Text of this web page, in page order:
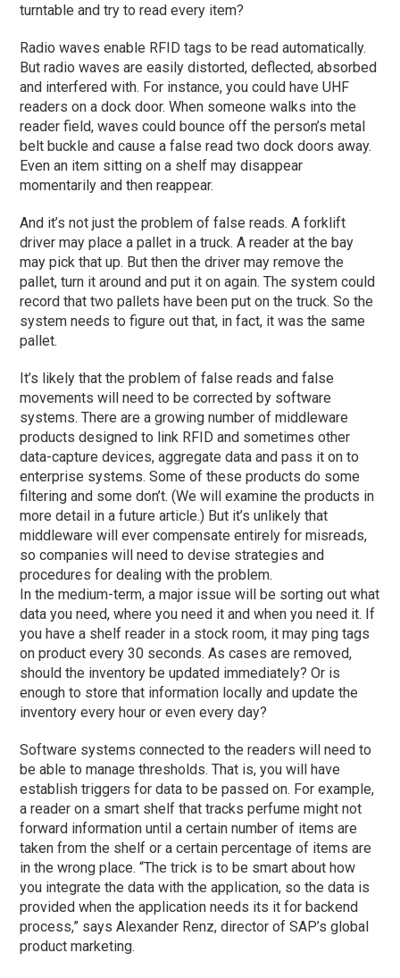
turntable and try to read every item?
Radio waves enable RFID tags to be read automatically.
But radio waves are easily distorted, deflected, absorbed
and interfered with. For instance, you could have UHF
readers on a dock door. When someone walks into the
reader field, waves could bounce off the person’s metal
belt buckle and cause a false read two dock doors away.
Even an item sitting on a shelf may disappear
momentarily and then reappear.
And it’s not just the problem of false reads. A forklift
driver may place a pallet in a truck. A reader at the bay
may pick that up. But then the driver may remove the
pallet, turn it around and put it on again. The system could
record that two pallets have been put on the truck. So the
system needs to figure out that, in fact, it was the same
pallet.
It’s likely that the problem of false reads and false
movements will need to be corrected by software
systems. There are a growing number of middleware
products designed to link RFID and sometimes other
data-capture devices, aggregate data and pass it on to
enterprise systems. Some of these products do some
filtering and some don’t. (We will examine the products in
more detail in a future article.) But it’s unlikely that
middleware will ever compensate entirely for misreads,
so companies will need to devise strategies and
procedures for dealing with the problem.
In the medium-term, a major issue will be sorting out what
data you need, where you need it and when you need it. If
you have a shelf reader in a stock room, it may ping tags
on product every 30 seconds. As cases are removed,
should the inventory be updated immediately? Or is
enough to store that information locally and update the
inventory every hour or even every day?
Software systems connected to the readers will need to
be able to manage thresholds. That is, you will have
establish triggers for data to be passed on. For example,
a reader on a smart shelf that tracks perfume might not
forward information until a certain number of items are
taken from the shelf or a certain percentage of items are
in the wrong place. “The trick is to be smart about how
you integrate the data with the application, so the data is
provided when the application needs its it for backend
process,” says Alexander Renz, director of SAP’s global
product marketing.